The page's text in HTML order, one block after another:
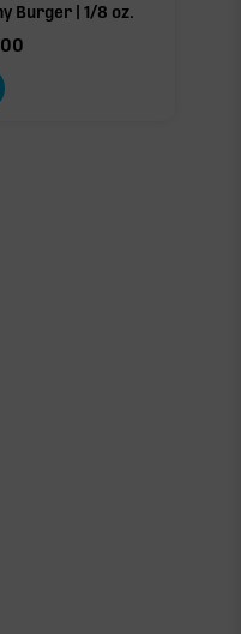
found, and its
Burger | 1/8 oz.